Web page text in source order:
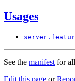
Usages
server.
See the manifestfor all
Edit this page or